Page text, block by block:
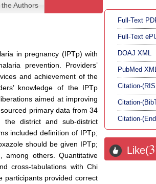
Authors
in pregnancy (IPTp) with
prevention. Providers’
and achievement of the
knowledge of the IPTp
aimed at improving
primary data from 34
the district and sub-district
included definition of IPTp;
should be given IPTp;
others. Quantitative
cross-tabulations with Chi
participants provided correct
Full-Text
Full-Text
DOAJ XML
PubMed XML
Citation-
Citation-
Citation-
Like(